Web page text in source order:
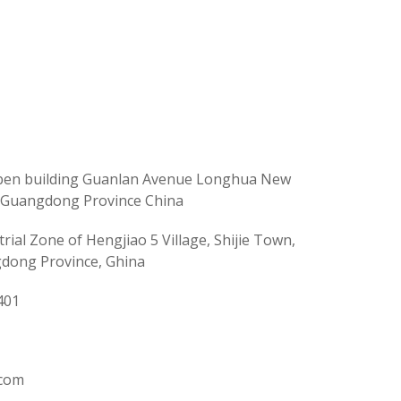
building Guanlan Avenue Longhua New
Province China
Zone of Hengjiao 5 Village, Shijie Town,
Province, Ghina